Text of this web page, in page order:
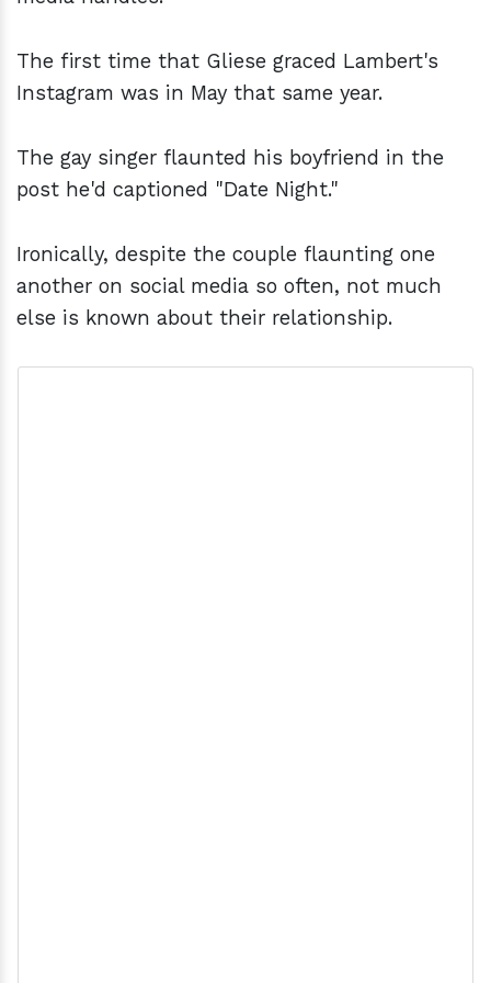
The first time that Gliese graced Lambert's
Instagram was in May that same year.
The gay singer flaunted his boyfriend in the
post he'd captioned "Date Night."
Ironically, despite the couple flaunting one
another on social media so often, not much
else is known about their relationship.